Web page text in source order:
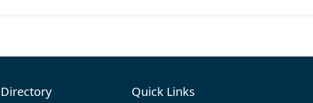
Quick Links